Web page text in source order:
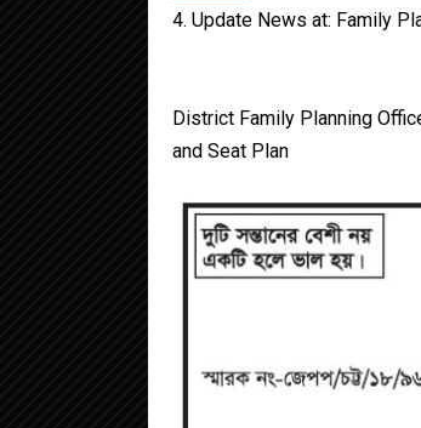
4. Update News at: Family
District Family Planning
and Seat Plan